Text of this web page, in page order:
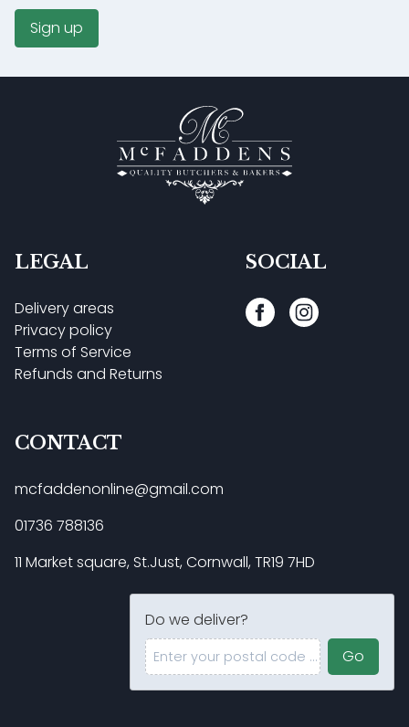
Do we deliver?
Enter your postal code ...
Go
Sign up
LEGAL
Delivery areas
Privacy policy
Terms of Service
Refunds and Returns
SOCIAL
CONTACT
mcfaddenonline@gmail.com
01736 788136
11 Market square, St.Just, Cornwall, TR19 7HD